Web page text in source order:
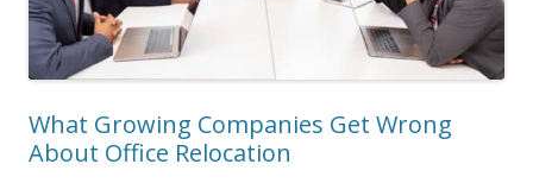
What Growing Companies Get Wrong
About Office Relocation